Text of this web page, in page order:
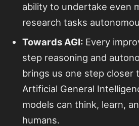
ability to undertake even
research tasks
Towards AGI: Every
step reasoning and
brings us one step closer
Artificial General
models can think, learn,
humans.